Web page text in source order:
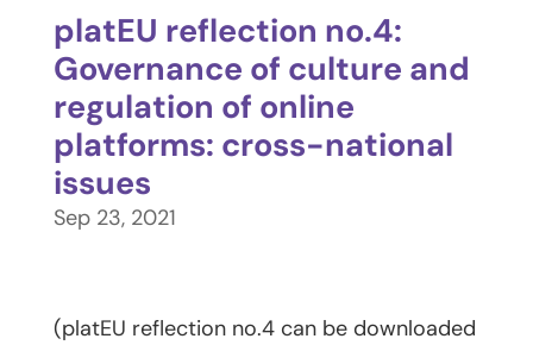
platEU reflection no.4:
Governance of culture and
regulation of online
platforms: cross-national
issues
Sep 23, 2021
(platEU reflection no.4 can be downloaded